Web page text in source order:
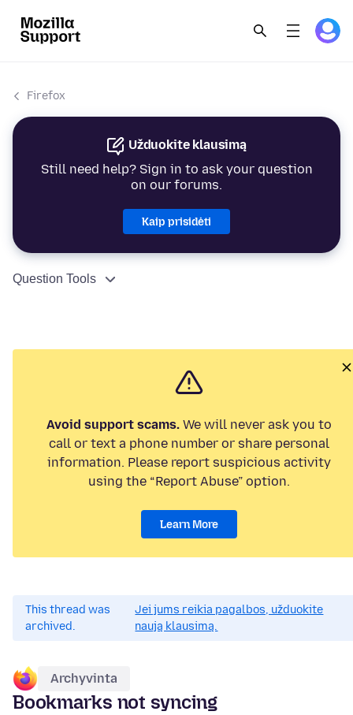
Firefox
Užduokite klausimą
Still need help? Sign in to ask your question
on our forums.
Kaip prisidėti
Question Tools
Avoid support scams. We will never ask you to
call or text a phone number or share personal
information. Please report suspicious activity
using the “Report Abuse” option.
Learn More
This thread was
archived.
Jei jums reikia pagalbos, užduokite
naują klausimą.
Archyvinta
Bookmarks not syncing